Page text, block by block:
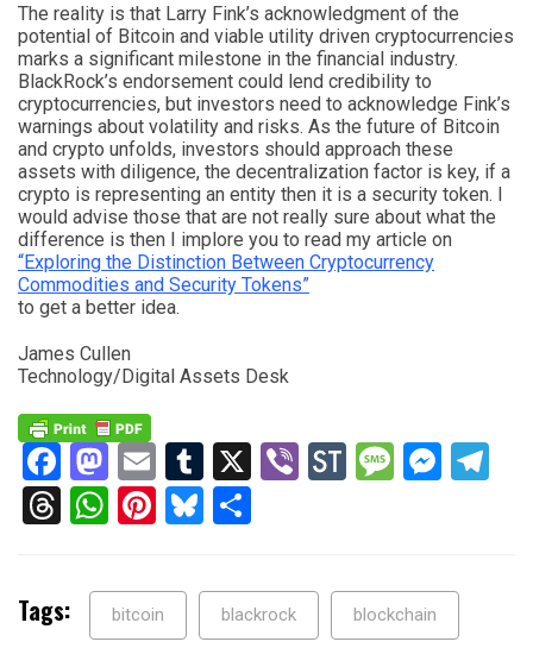
The reality is that Larry Fink’s acknowledgment of the
potential of Bitcoin and viable utility driven cryptocurrencies
marks a significant milestone in the financial industry.
BlackRock’s endorsement could lend credibility to
cryptocurrencies, but investors need to acknowledge Fink’s
warnings about volatility and risks. As the future of Bitcoin
and crypto unfolds, investors should approach these
assets with diligence, the decentralization factor is key, if a
crypto is representing an entity then it is a security token. I
would advise those that are not really sure about what the
difference is then I implore you to read my article on
“Exploring the Distinction Between Cryptocurrency
Commodities and Security Tokens”
to get a better idea.
James Cullen
Technology/Digital Assets Desk
Facebook
Mastodon
EmailTumblr
X ViberStockTwits
Threads
WhatsApp
Pinterest
Bluesky
Tags: bitcoin blackrock blockchain